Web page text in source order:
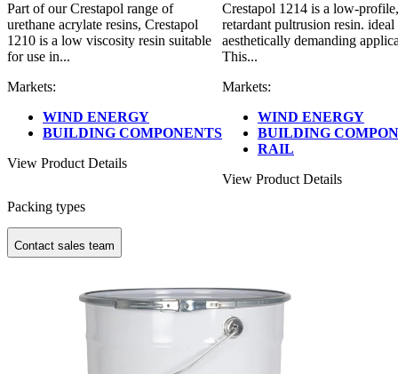
Part of our Crestapol range of
urethane acrylate resins, Crestapol
1210 is a low viscosity resin suitable
for use in...
Markets:
WIND ENERGY
BUILDING COMPONENTS
View Product Details
Crestapol 1214 is a low-
retardant pultrusion resin.
aesthetically demanding
This...
Markets:
WIND ENERGY
BUILDING
RAIL
View Product Details
Packing types
Contact sales team